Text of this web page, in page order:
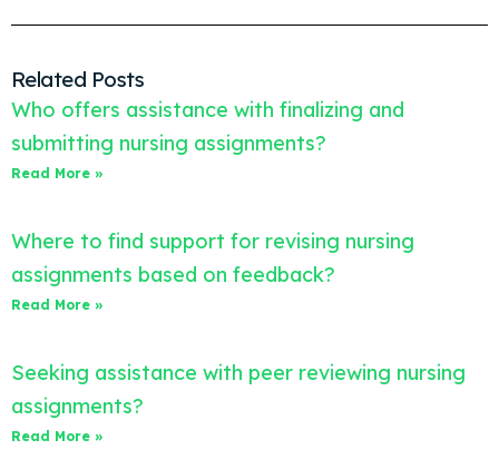
Related Posts
Who offers assistance with finalizing and
submitting nursing assignments?
Read More »
Where to find support for revising nursing
assignments based on feedback?
Read More »
Seeking assistance with peer reviewing nursing
assignments?
Read More »